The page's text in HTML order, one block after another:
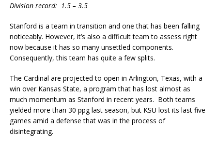
Division record: 1.5 – 3.5
Stanford is a team in transition and one that has been falling
noticeably. However, it’s also a difficult team to assess right
now because it has so many unsettled components.
Consequently, this team has quite a few splits.
The Cardinal are projected to open in Arlington, Texas, with a
win over Kansas State, a program that has lost almost as
much momentum as Stanford in recent years. Both teams
yielded more than 30 ppg last season, but KSU lost its last five
games amid a defense that was in the process of
disintegrating.